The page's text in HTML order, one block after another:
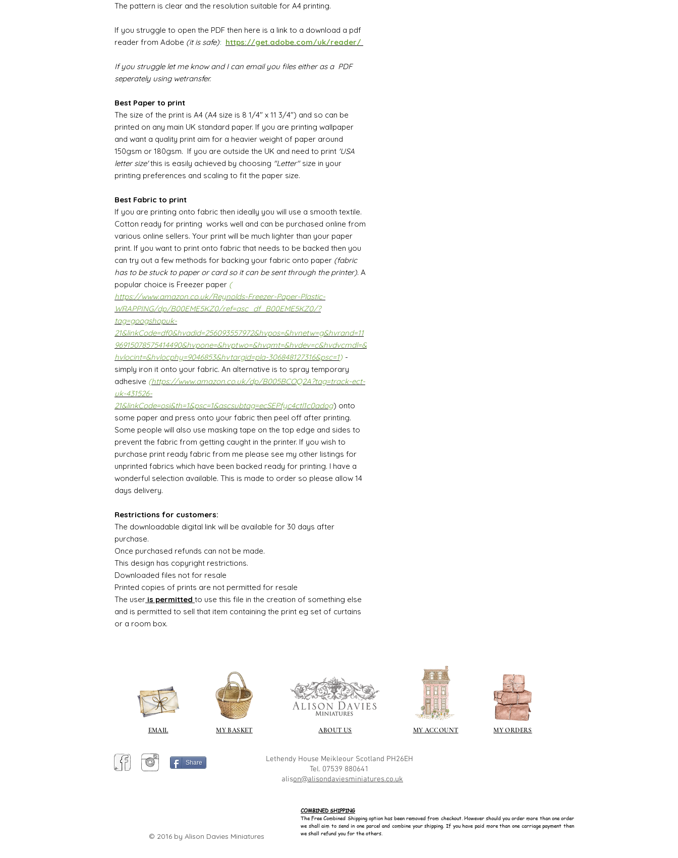
The pattern is clear and the resolution suitable for A4 printing.
If you struggle to open the PDF then here is a link to a download a pdf
reader from Adobe (it is safe): https://get.adobe.com/uk/reader/
If you struggle let me know and I can email you files either as a PDF
seperately using wetransfer.
Best Paper to print
The size of the print is A4 (A4 size is 8 1/4" x 11 3/4") and so can be
printed on any main UK standard paper. If you are printing wallpaper
and want a quality print aim for a heavier weight of paper around
150gsm or 180gsm. If you are outside the UK and need to print 'USA
letter size'this is easily achieved by choosing "Letter"size in your
printing preferences and scaling to fit the paper size.
Best Fabric to print
If you are printing onto fabric then ideally you will use a smooth textile.
Cotton ready for printing works well and can be purchased online from
various online sellers. Your print will be much lighter than your paper
print. If you want to print onto fabric that needs to be backed then you
can try out a few methods for backing your fabric onto paper (fabric
has to be stuck to paper or card so it can be sent through the printer). A
popular choice is Freezer paper (
https://www.amazon.co.uk/Reynolds-Freezer-Paper-Plastic-
WRAPPING/dp/B00EME5KZ0/ref=asc_df_B00EME5KZ0/?
tag=googshopuk-
21&linkCode=df0&hvadid=256093557972&hvpos=&hvnetw=g&hvrand=11
96915078575414490&hvpone=&hvptwo=&hvqmt=&hvdev=c&hvdvcmdl=&
hvlocint=&hvlocphy=9046853&hvtargid=pla-306848127316&psc=1) -
simply iron it onto your fabric. An alternative is to spray temporary
adhesive (https://www.amazon.co.uk/dp/B005BCOQ2A?tag=track-ect-
uk-431526-
21&linkCode=osi&th=1&psc=1&ascsubtag=ecSEPfyc4ctl1c0adog) onto
some paper and press onto your fabric then peel off after printing.
Some people will also use masking tape on the top edge and sides to
prevent the fabric from getting caught in the printer. If you wish to
purchase print ready fabric from me please see my other listings for
unprinted fabrics which have been backed ready for printing. I have a
wonderful selection available. This is made to order so please allow 14
days delivery.
Restrictions for customers:
The downloadable digital link will be available for 30 days after
purchase.
Once purchased refunds can not be made.
This design has copyright restrictions.
Downloaded files not for resale
Printed copies of prints are not permitted for resale
The user is permitted to use this file in the creation of something else
and is permitted to sell that item containing the print eg set of curtains
or a room box.
EMAIL MY BASKET ABOUT US MY ACCOUNT MY ORDERS
Share Lethendy House Meikleour Scotland PH26EH
Tel. 07539 880641
alison@alisondaviesminiatures.co.uk
© 2016 by Alison Davies Miniatures
COMBINED SHIPPING
The Free Combined Shipping option has been removed from checkout. However should you order more than one order
we shall aim to send in one parcel and combine your shipping. If you have paid more than one carriage payment then
we shall refund you for the others.